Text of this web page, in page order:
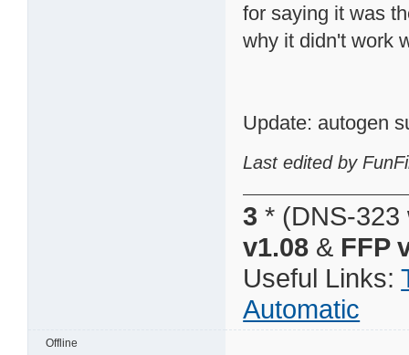
for saying it was
why it didn't work
Update: autogen
Last edited by
3 * (DNS-
v1.08 & FFP
Useful Links:
Automatic
Offline